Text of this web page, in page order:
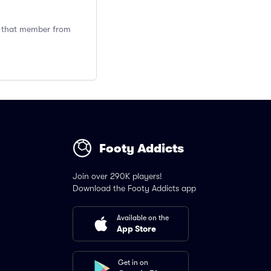
member from
Footy Addicts
Join over 290K players!
Download the Footy Addicts app
Available on the
App Store
Get in on